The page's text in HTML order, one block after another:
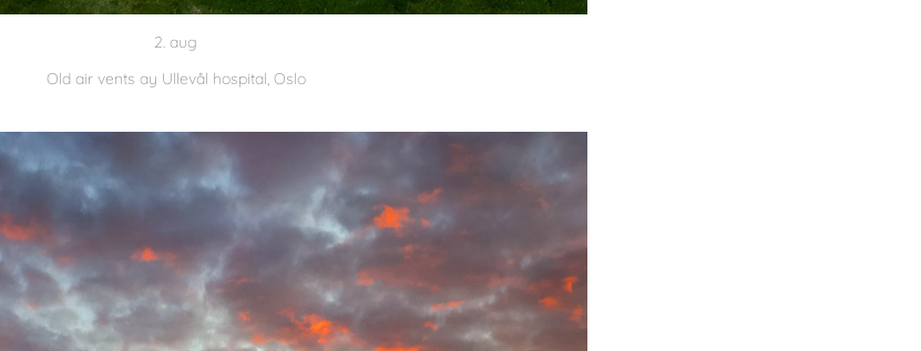
2. aug
Old air vents ay Ullevål hospital, Oslo